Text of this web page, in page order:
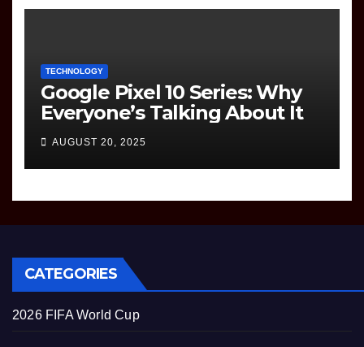
TECHNOLOGY
Google Pixel 10 Series: Why
Everyone’s Talking About It
AUGUST 20, 2025
CATEGORIES
2026 FIFA World Cup